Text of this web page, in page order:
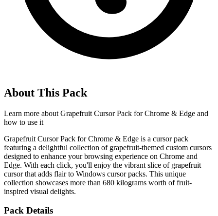
About This Pack
Learn more about Grapefruit Cursor Pack for Chrome & Edge and
how to use it
Grapefruit Cursor Pack for Chrome & Edge is a cursor pack
featuring a delightful collection of grapefruit-themed custom cursors
designed to enhance your browsing experience on Chrome and
Edge. With each click, you'll enjoy the vibrant slice of grapefruit
cursor that adds flair to Windows cursor packs. This unique
collection showcases more than 680 kilograms worth of fruit-
inspired visual delights.
Pack Details